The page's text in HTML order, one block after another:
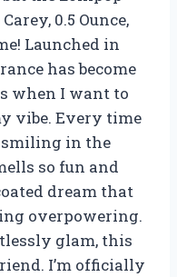
0.5 Ounce,
Launched in
has become
when I want to
vibe. Every time
smiling in the
so fun and
dream that
overpowering.
glam, this
I’m officially